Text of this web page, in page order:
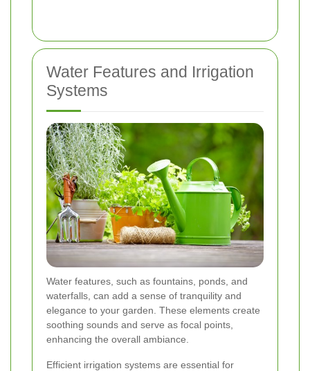
Water Features and Irrigation
Systems
Water features, such as fountains, ponds, and
waterfalls, can add a sense of tranquility and
elegance to your garden. These elements create
soothing sounds and serve as focal points,
enhancing the overall ambiance.
Efficient irrigation systems are essential for